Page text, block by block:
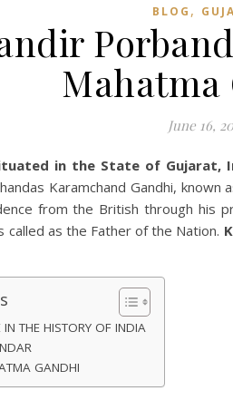
BLOG ,
Mahatma
June 16,
in the State of Gujarat,
Karamchand Gandhi,
from the British through his
called as the Father of the Nation.
THE HISTORY OF INDIA
GANDHI